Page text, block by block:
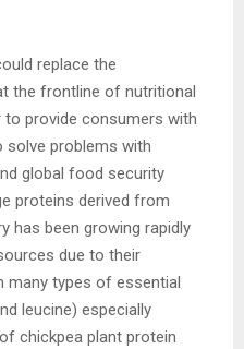
replace the
the frontline of nutritional
provide consumers with
solve problems with
global food security
proteins derived from
has been growing rapidly
due to their
many types of essential
leucine) especially
chickpea plant protein